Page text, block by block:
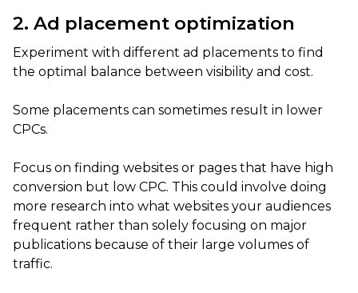
2. Ad placement optimization
Experiment with different ad placements to find
the optimal balance between visibility and cost.
Some placements can sometimes result in lower
CPCs.
Focus on finding websites or pages that have high
conversion but low CPC. This could involve doing
more research into what websites your audiences
frequent rather than solely focusing on major
publications because of their large volumes of
traffic.